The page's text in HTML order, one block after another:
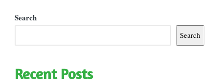
Search
Search
Recent Posts